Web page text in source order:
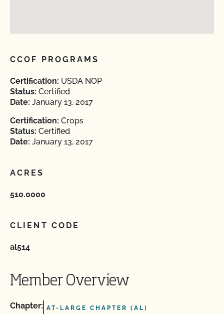
CCOF PROGRAMS
Certification: USDA NOP
Status: Certified
Date: January 13, 2017
Certification: Crops
Status: Certified
Date: January 13, 2017
ACRES
510.0000
CLIENT CODE
al514
Member Overview
Chapter: AT-LARGE CHAPTER (AL)